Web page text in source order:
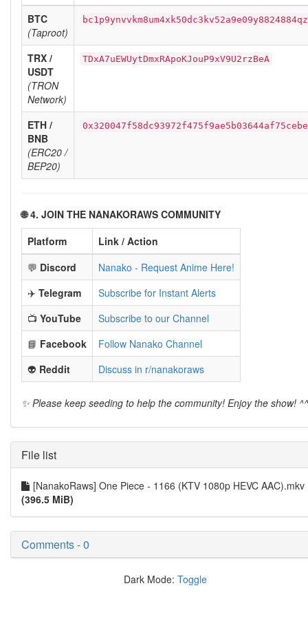
BTC
(Taproot)
TRX /
USDT
(TRON
Network)
TDxA7uEWUytDmxRApoKJouP9xV9U2rzBeA
ETH /
BNB
(ERC20 /
BEP20)
🌐 4. JOIN THE NANAKORAWS COMMUNITY
Platform
Link / Action
💬 Discord
Nanako - Request Anime Here!
✈️ Telegram
Subscribe for Instant Alerts
📺 YouTube
Subscribe to our Channel
📘 Facebook
Follow Nanako Channel
👽 Reddit Discuss in r/nanakoraws
✨ Please keep seeding to help the community! Enjoy the show! ^^
File list
[NanakoRaws] One Piece - 1166 (KTV 1080p HEVC AAC).mkv
(396.5 MiB)
Comments - 0
Dark Mode: Toggle